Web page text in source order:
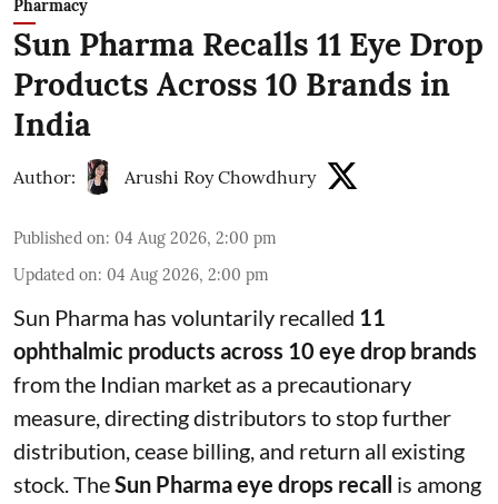
Pharmacy
Sun Pharma Recalls 11 Eye Drop
Products Across 10 Brands in
India
Author: Arushi Roy Chowdhury
Published on: 04 Aug 2026, 2:00 pm
Updated on: 04 Aug 2026, 2:00 pm
Sun Pharma has voluntarily recalled 11
ophthalmic products across 10 eye drop brands
from the Indian market as a precautionary
measure, directing distributors to stop further
distribution, cease billing, and return all existing
stock. TheSun Pharma eye drops recall is among